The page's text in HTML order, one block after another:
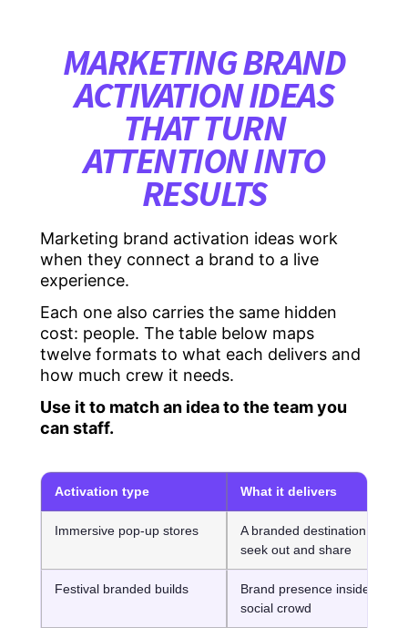
MARKETING BRAND
ACTIVATION IDEAS
THAT TURN
ATTENTION INTO
RESULTS
Marketing brand activation ideas work
when they connect a brand to a live
experience.
Each one also carries the same hidden
cost: people. The table below maps
twelve formats to what each delivers and
how much crew it needs.
Use it to match an idea to the team you
can staff.
Activation type What it delivers
Immersive pop-up stores
A branded destination people
seek out and share
Festival branded builds
Brand presence inside a live,
social crowd